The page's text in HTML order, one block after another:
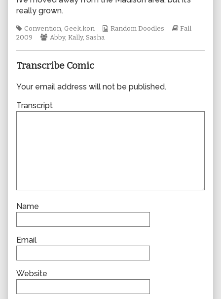
0503,
really grown.
Tags
Convention, Geek.kon
Webcomic
Random Doodles
Webcomic
Fall
2009
Webcomic
Abby, Kally, Sasha
Transcribe Comic
Your email address will not be published.
Transcript
Name
Email
Website